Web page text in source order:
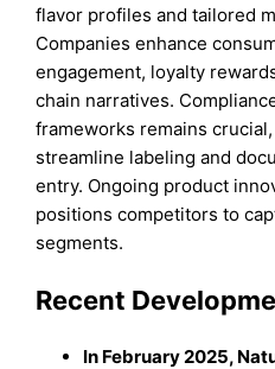
flavor profiles and tailored
Companies enhance
engagement, loyalty
chain narratives.
frameworks remains
streamline labeling and
entry. Ongoing product
positions competitors to
segments.
Recent
In February 2025,